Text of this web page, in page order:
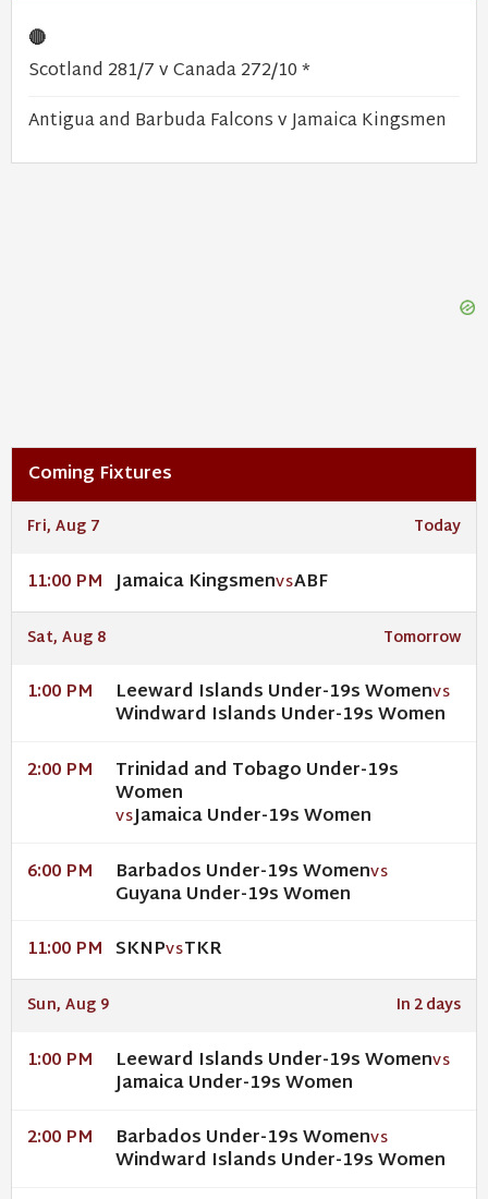
🔴
Scotland 281/7 v Canada 272/10 *
Antigua and Barbuda Falcons v Jamaica Kingsmen
Coming Fixtures
Fri, Aug 7 Today
11:00 PM Jamaica KingsmenVSABF
Sat, Aug 8 Tomorrow
1:00 PM Leeward Islands Under-19s WomenVS
Windward Islands Under-19s Women
2:00 PM Trinidad and Tobago Under-19s
Women
VSJamaica Under-19s Women
6:00 PM Barbados Under-19s WomenVS
Guyana Under-19s Women
11:00 PM SKNPVSTKR
Sun, Aug 9 In 2 days
1:00 PM Leeward Islands Under-19s WomenVS
Jamaica Under-19s Women
2:00 PM Barbados Under-19s WomenVS
Windward Islands Under-19s Women